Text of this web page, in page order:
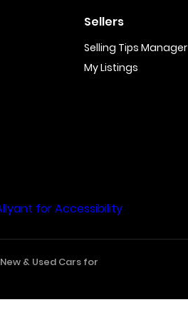
Sellers
Selling Tips Manager
My Listings
New & Used Cars for